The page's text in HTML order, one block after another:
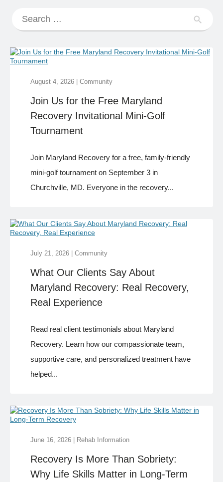
August 4, 2026| Community
Join Us for the Free Maryland
Recovery Invitational Mini-Golf
Tournament
Join Maryland Recovery for a free, family-friendly
mini-golf tournament on September 3 in
Churchville, MD. Everyone in the recovery...
July 21, 2026| Community
What Our Clients Say About
Maryland Recovery: Real Recovery,
Real Experience
Read real client testimonials about Maryland
Recovery. Learn how our compassionate team,
supportive care, and personalized treatment have
helped...
June 16, 2026| Rehab Information
Recovery Is More Than Sobriety:
Why Life Skills Matter in Long-Term